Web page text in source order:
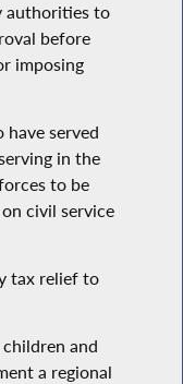
authorities to
before
imposing
served
in the
to be
civil service
tax relief to
and
a regional